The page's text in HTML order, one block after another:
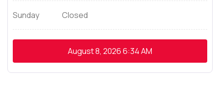
Sunday Closed
August 8, 20266:34 AM